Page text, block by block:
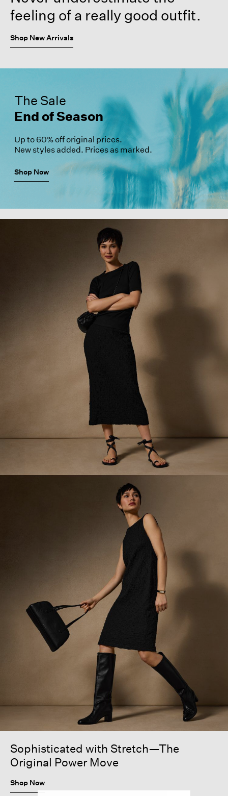
feeling of a really good outfit.
Shop New Arrivals
The Sale
End of Season
Up to 60% off original prices.
New styles added. Prices as marked.
Shop Now
Sophisticated with Stretch—The
Original Power Move
Shop Now